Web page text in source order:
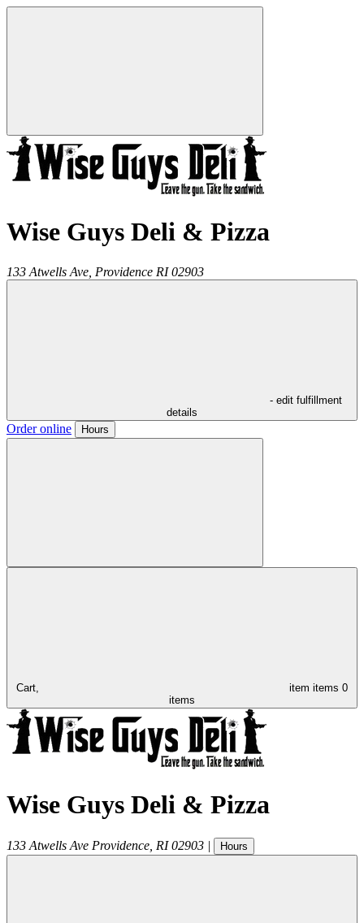
Wise Guys Deli & Pizza
133 Atwells Ave, Providence RI 02903
- edit fulfillment
details
Order online Hours
Cart, item items 0
items
Wise Guys Deli & Pizza
133 Atwells Ave Providence RI 02903 | Hours